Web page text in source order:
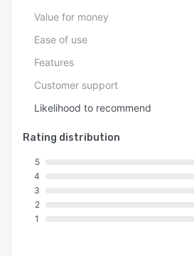
Value for money
Ease of use
Features
Customer support
Likelihood to recommend
Rating distribution
5
4
3
2
1